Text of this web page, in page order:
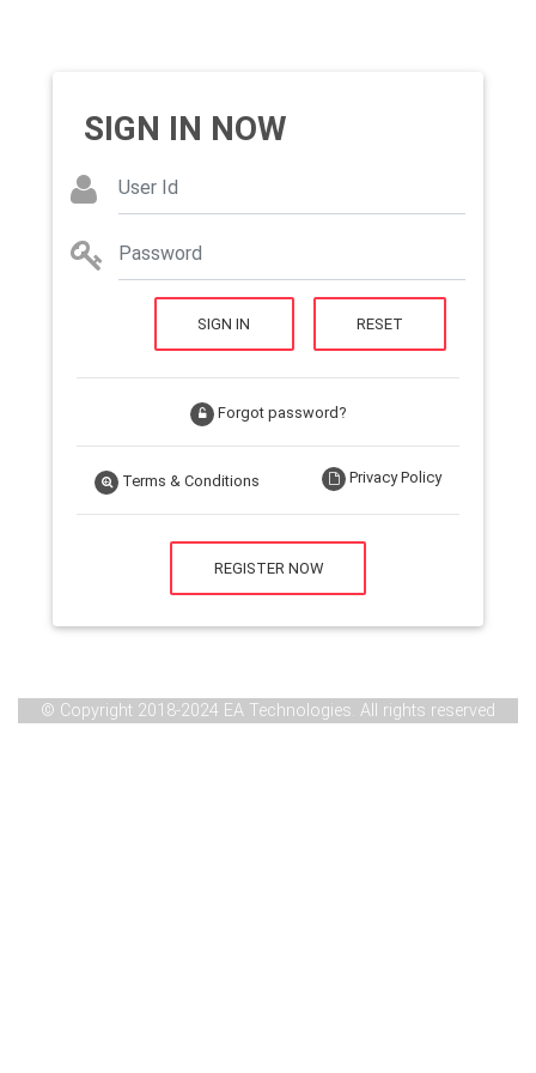
SIGN IN NOW
SIGN IN RESET
Forgot password?
Privacy Policy
Terms & Conditions
REGISTER NOW
© Copyright 2018-2024 EA Technologies. All rights reserved